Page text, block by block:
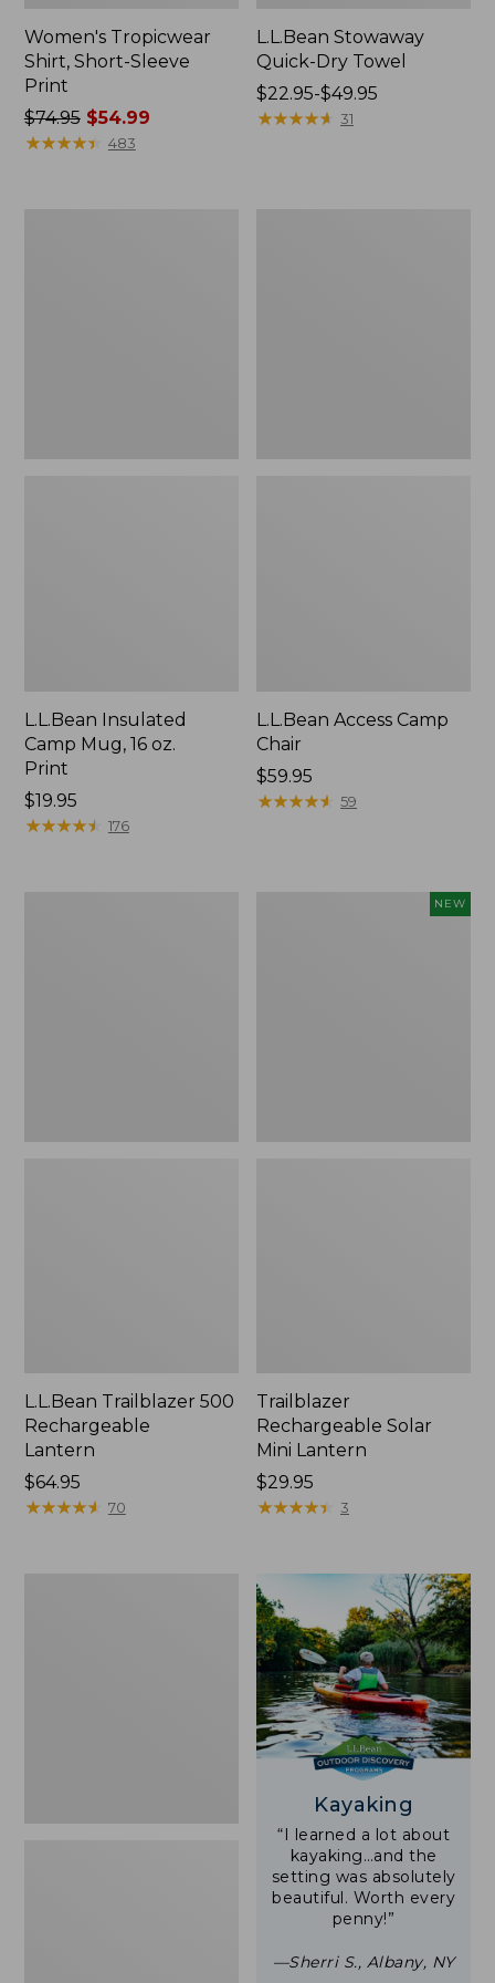
Women's Tropicwear
Shirt, Short-Sleeve
Print
Price
was
$74.95$54.99
★★★★★
★★★★★ 483
L.L.Bean Stowaway
Quick-Dry Towel
Price
range
$22.95-$49.95
★★★★★
★★★★★ 31
L.L.Bean Insulated
Camp Mug, 16 oz.
Print
Price:
$19.95
$19.95
★★★★★
★★★★★ 176
L.L.Bean Access Camp
Chair
Price:
$59.95
$59.95
★★★★★
★★★★★ 59
L.L.Bean Trailblazer 500
Rechargeable
Lantern
Price:
$64.95
$64.95
★★★★★
★★★★★ 70
NEW
Trailblazer
Rechargeable Solar
Mini Lantern
Price:
$29.95
$29.95
★★★★★
★★★★★ 3
Kayaking
“I learned a lot about
kayaking…and the
setting was absolutely
beautiful. Worth every
penny!”
—Sherri S., Albany, NY